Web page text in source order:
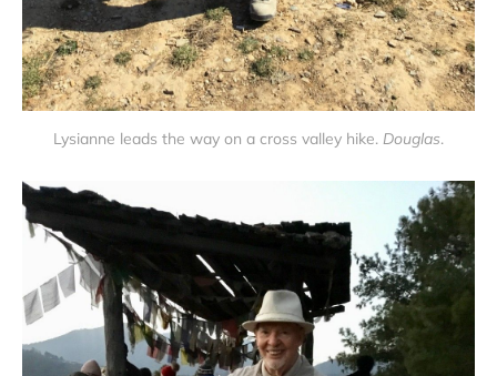
Lysianne leads the way on a cross valley hike. Douglas.